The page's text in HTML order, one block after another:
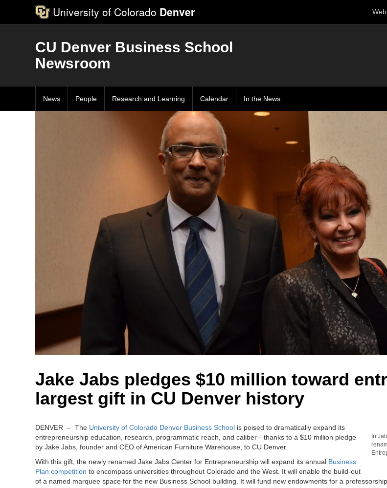
University of Colorado Denver
CU Denver Business School
Newsroom
News People Research and Learning Calendar In the News
Jake Jabs pledges $10 million toward
largest gift in CU Denver history
In
DENVER – The University of Colorado Denver Business School is poised to dramatically expand its
entrepreneurship education, research, programmatic reach, and caliber—thanks to a $10 million pledge
by Jake Jabs, founder and CEO of American Furniture Warehouse, to CU Denver.
With this gift, the newly renamed Jake Jabs Center for Entrepreneurship will expand its annual Business
Plan competition to encompass universities throughout Colorado and the West. It will enable the build-out
of a named marquee space for the new Business School building. It will fund new endowments for a